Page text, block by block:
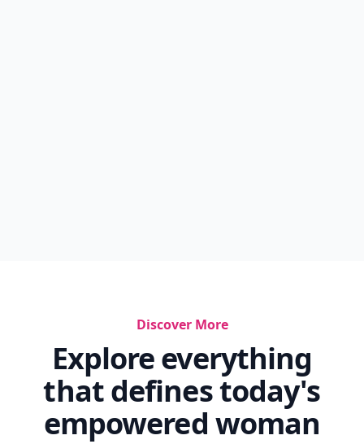
Discover More
Explore everything
that defines today's
empowered woman